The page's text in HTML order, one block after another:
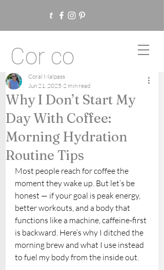
Cor co
Why I Don’t Start My
Day With Coffee:
Morning Hydration
Routine Tips
Coral Malpass
Jun 21, 2025 2 min read
Most people reach for coffee the
moment they wake up. But let’s be
honest — if your goal is peak energy,
better workouts, and a body that
functions like a machine, caffeine-first
is backward. Here’s why I ditched the
morning brew and what I use instead
to fuel my body from the inside out.